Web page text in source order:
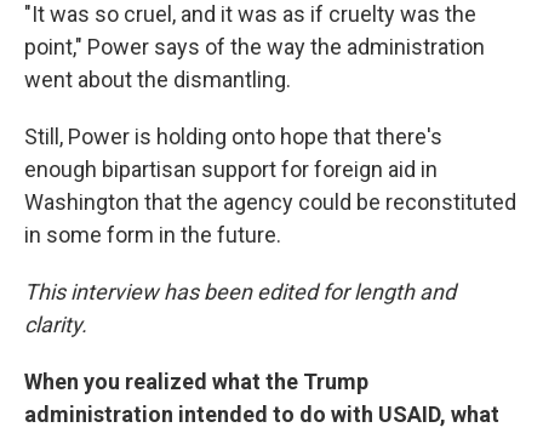
"It was so cruel, and it was as if cruelty was the
point," Power says of the way the administration
went about the dismantling.
Still, Power is holding onto hope that there's
enough bipartisan support for foreign aid in
Washington that the agency could be reconstituted
in some form in the future.
This interview has been edited for length and
clarity.
When you realized what the Trump
administration intended to do with USAID, what